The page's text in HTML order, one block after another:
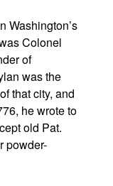
Washington’s
Colonel
of
was the
that city, and
he wrote to
old Pat.
powder-